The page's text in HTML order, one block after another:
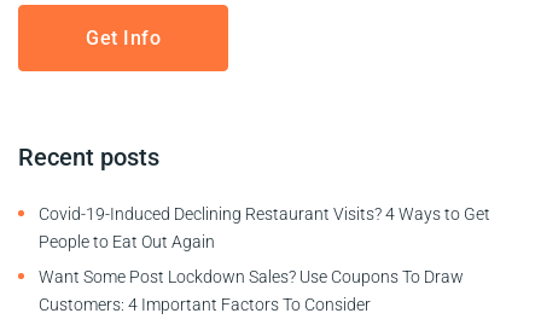
Recent posts
Covid-19-Induced Declining Restaurant Visits? 4 Ways to Get
People to Eat Out Again
Want Some Post Lockdown Sales? Use Coupons To Draw
Customers: 4 Important Factors To Consider